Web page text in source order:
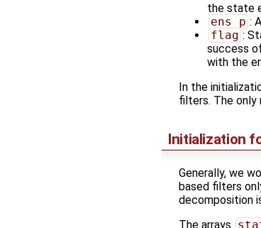
the state
ens_p :
flag :
success
with the
In the
filters. The only
Initialization
Generally, we
based filters
decomposition
The arrays